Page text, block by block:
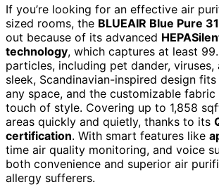
If you’re looking for an effective air
sized rooms, the BLUEAIR Blue Pure
out because of its advanced
technology, which captures at least
particles, including pet dander, viruses,
sleek, Scandinavian-inspired design
any space, and the customizable
touch of style. Covering up to 1,858
areas quickly and quietly, thanks to its
certification. With smart features like
time air quality monitoring, and voice
both convenience and superior air
allergy sufferers.